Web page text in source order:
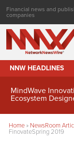
Financial news and
companies
NNW HEADLINES
MindWave
Ecosystem
Home» NewsRoom
FinovateSpring 2019